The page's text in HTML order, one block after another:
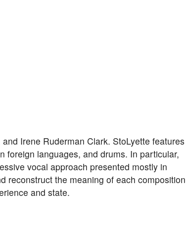
Irene Ruderman Clark. StoLyette features
foreign languages, and drums. In particular,
vocal approach presented mostly in
reconstruct the meaning of each composition
and state.